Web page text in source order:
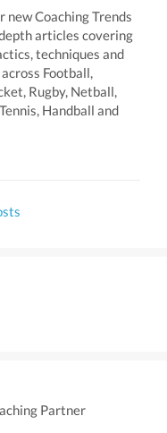
new Coaching Trends
articles covering
techniques and
Football,
Rugby, Netball,
Handball and
Partner